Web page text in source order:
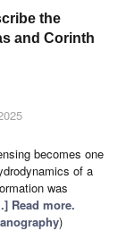
the
and Corinth
becomes one
of a
was
Read more.
)